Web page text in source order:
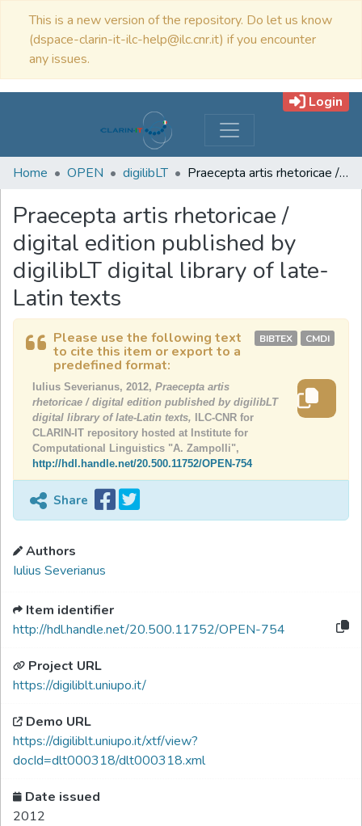
This is a new version of the repository. Do let us know
(dspace-clarin-it-ilc-help@ilc.cnr.it) if you encounter
any issues.
Login
Home OPEN digilibLT Praecepta artis rhetoricae / digital edition published by digilibLT digital library of late-Latin texts
Praecepta artis rhetoricae /
digital edition published by
digilibLT digital library of late-
Latin texts
Please use the following text
to cite this item or export to a
predefined format:
BIBTEX CMDI
Iulius Severianus, 2012, Praecepta artis
rhetoricae / digital edition published by digilibLT
digital library of late-Latin texts,
ILC-CNR for
CLARIN-IT repository hosted at Institute for
Computational Linguistics "A. Zampolli",
http://hdl.handle.net/20.500.11752/OPEN-754
Share
Authors
Iulius Severianus
Item identifier
http://hdl.handle.net/20.500.11752/OPEN-754
Project URL
https://digiliblt.uniupo.it/
Demo URL
https://digiliblt.uniupo.it/xtf/view?
docId=dlt000318/dlt000318.xml
Date issued
2012